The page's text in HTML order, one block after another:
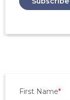
First Name*